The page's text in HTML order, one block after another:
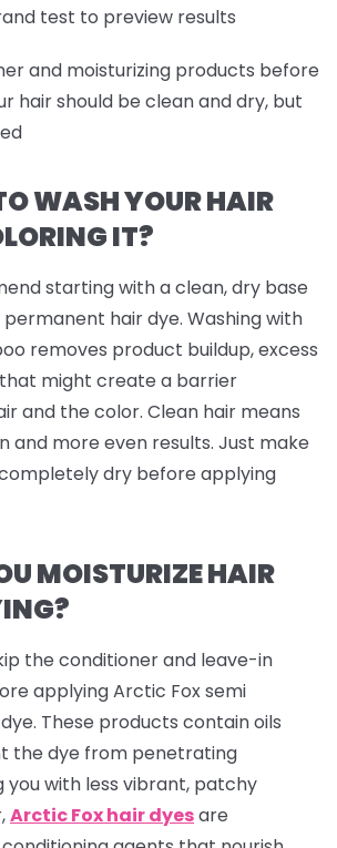
test to preview results
and moisturizing products before
hair should be clean and dry, but
WASH YOUR HAIR
IT?
starting with a clean, dry base
permanent hair dye. Washing with
removes product buildup, excess
that might create a barrier
and the color. Clean hair means
and more even results. Just make
dry before applying
MOISTURIZE HAIR
the conditioner and leave-in
applying Arctic Fox semi
These products contain oils
the dye from penetrating
you with less vibrant, patchy
Arctic Fox hair dyesare